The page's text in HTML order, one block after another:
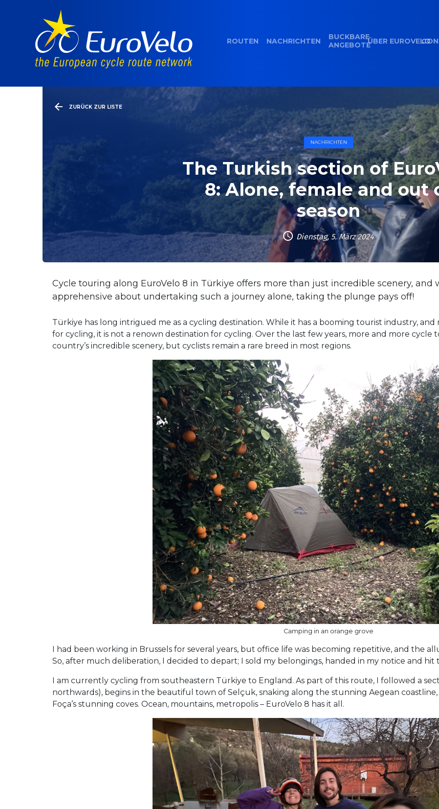
ROUTEN NACHRICHTEN
BUCKBARE
ANGEBOTEÜBER EUROVELO
ZURÜCK ZUR LISTE
NACHRICHTEN
The Turkish section of
8: Alone, female and out
season
Dienstag, 5. März 2024
Cycle touring along EuroVelo 8 in Türkiye offers more than just incredible scenery,
apprehensive about undertaking such a journey alone, taking the plunge pays off!
Türkiye has long intrigued me as a cycling destination. While it has a booming tourist industry,
for cycling, it is not a renown destination for cycling. Over the last few years, more and more
country’s incredible scenery, but cyclists remain a rare breed in most regions.
Camping in an orange grove
I had been working in Brussels for several years, but office life was becoming repetitive, and the
So, after much deliberation, I decided to depart; I sold my belongings, handed in my notice and hit
I am currently cycling from southeastern Türkiye to England. As part of this route, I followed a
northwards), begins in the beautiful town of Selçuk, snaking along the stunning Aegean
Foça’s stunning coves. Ocean, mountains, metropolis – EuroVelo 8 has it all.